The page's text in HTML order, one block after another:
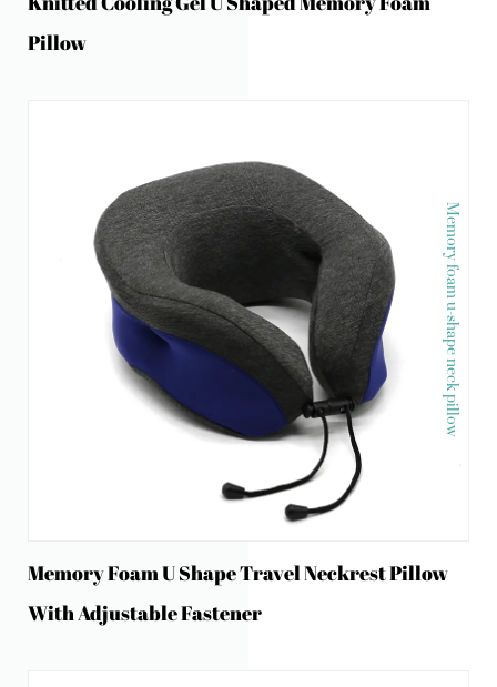
Pillow
Memory foam u-shape neck pillow
Memory Foam U Shape Travel Neckrest Pillow
With Adjustable Fastener